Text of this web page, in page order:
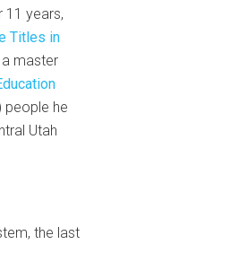
11 years,
Titles in
master
people he
Utah
the last